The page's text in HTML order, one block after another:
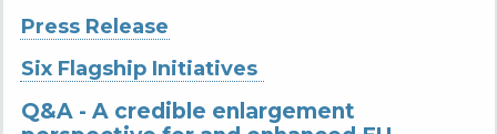
Press Release
Six Flagship Initiatives
Q&A - A credible enlargement